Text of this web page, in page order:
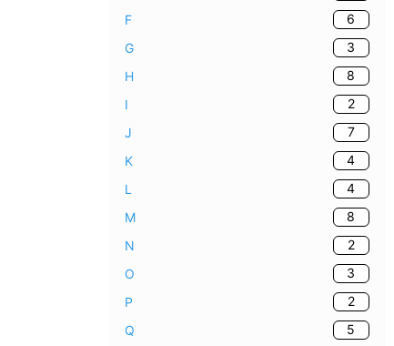
F
6
G
3
H
8
I
2
J
7
K
4
L
4
M
8
N
2
O
3
P
2
Q
5